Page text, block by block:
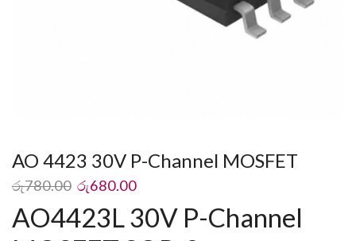
AO 4423 30V P-Channel MOSFET
රු780.00 රු680.00
AO4423L 30V P-Channel